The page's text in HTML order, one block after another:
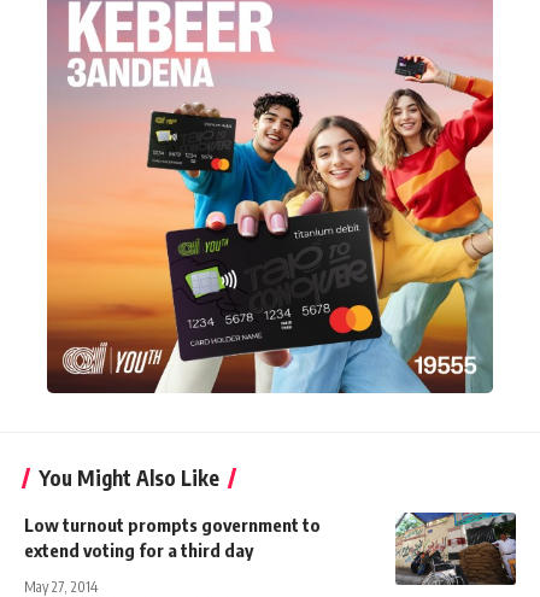
You Might Also Like
Low turnout prompts government to
extend voting for a third day
May 27, 2014